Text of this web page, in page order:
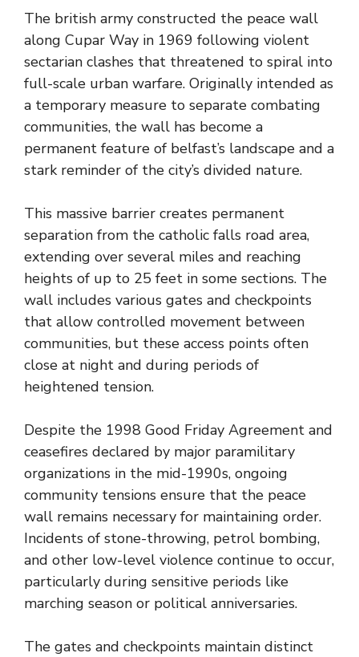
The british army constructed the peace wall
along Cupar Way in 1969 following violent
sectarian clashes that threatened to spiral into
full-scale urban warfare. Originally intended as
a temporary measure to separate combating
communities, the wall has become a
permanent feature of belfast’s landscape and a
stark reminder of the city’s divided nature.
This massive barrier creates permanent
separation from the catholic falls road area,
extending over several miles and reaching
heights of up to 25 feet in some sections. The
wall includes various gates and checkpoints
that allow controlled movement between
communities, but these access points often
close at night and during periods of
heightened tension.
Despite the 1998 Good Friday Agreement and
ceasefires declared by major paramilitary
organizations in the mid-1990s, ongoing
community tensions ensure that the peace
wall remains necessary for maintaining order.
Incidents of stone-throwing, petrol bombing,
and other low-level violence continue to occur,
particularly during sensitive periods like
marching season or political anniversaries.
The gates and checkpoints maintain distinct